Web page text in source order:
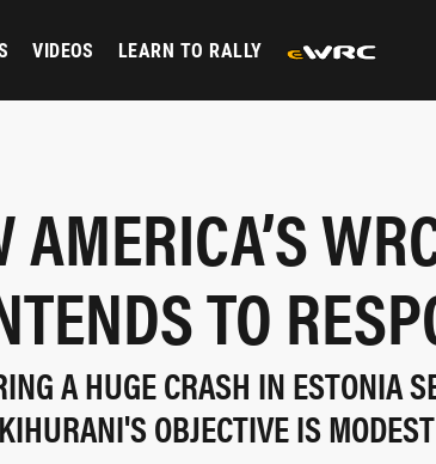
VIDEOS LEARN TO RALLY
AMERICA’S
TO
A HUGE CRASH IN ESTONIA
OBJECTIVE IS